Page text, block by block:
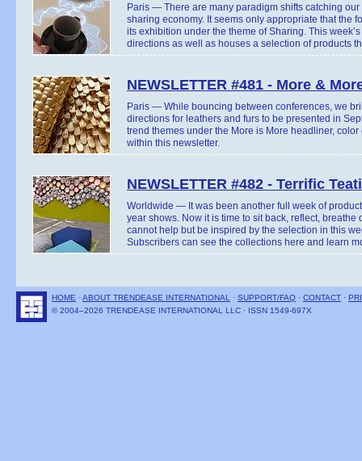
Paris — There are many paradigm shifts catching
sharing economy. It seems only appropriate that the
its exhibition under the theme of Sharing. This
directions as well as houses a selection of products
NEWSLETTER #481 - More &
Paris — While bouncing between conferences, we
directions for leathers and furs to be presented in
trend themes under the More is More headliner,
within this newsletter.
NEWSLETTER #482 - Terrific
Worldwide — It was been another full week of
year shows. Now it is time to sit back, reflect,
cannot help but be inspired by the selection in this
Subscribers can see the collections here and learn
HOME · ABOUT TRENDEASE INTERNATIONAL · SUPPORT/FAQ · CONTACT ·
© 2004–2026 TRENDEASE INTERNATIONAL LLC · ISSN 1549-697X